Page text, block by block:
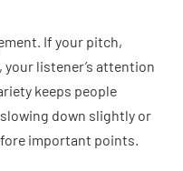
If your pitch,
your listener’s attention
keeps people
down slightly or
important points.